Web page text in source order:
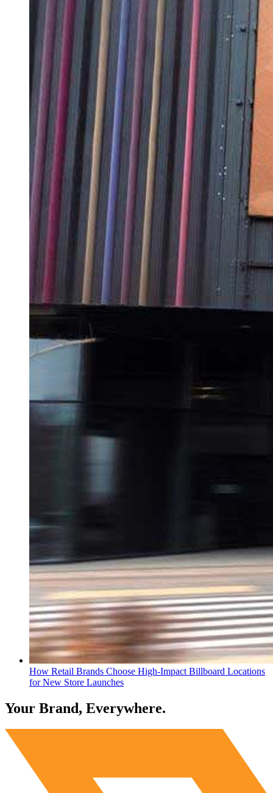
How Retail Brands Choose High-Impact Billboard Locations
for New Store Launches
Your Brand, Everywhere.